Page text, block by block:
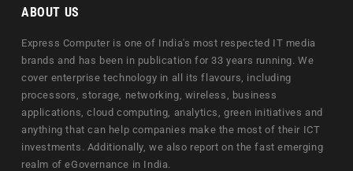
ABOUT US
Express Computer is one of India's most respected IT media
brands and has been in publication for 33 years running. We
cover enterprise technology in all its flavours, including
processors, storage, networking, wireless, business
applications, cloud computing, analytics, green initiatives and
anything that can help companies make the most of their ICT
investments. Additionally, we also report on the fast emerging
realm of eGovernance in India.